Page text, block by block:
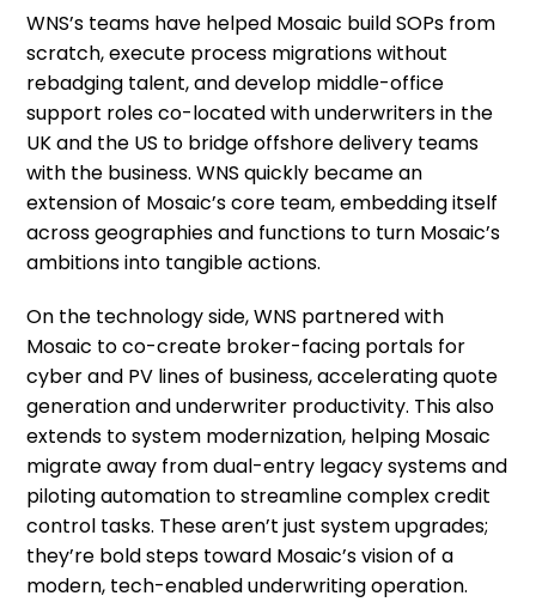
WNS’s teams have helped Mosaic build SOPs from
scratch, execute process migrations without
rebadging talent, and develop middle-office
support roles co-located with underwriters in the
UK and the US to bridge offshore delivery teams
with the business. WNS quickly became an
extension of Mosaic’s core team, embedding itself
across geographies and functions to turn Mosaic’s
ambitions into tangible actions.
On the technology side, WNS partnered with
Mosaic to co-create broker-facing portals for
cyber and PV lines of business, accelerating quote
generation and underwriter productivity. This also
extends to system modernization, helping Mosaic
migrate away from dual-entry legacy systems and
piloting automation to streamline complex credit
control tasks. These aren’t just system upgrades;
they’re bold steps toward Mosaic’s vision of a
modern, tech-enabled underwriting operation.